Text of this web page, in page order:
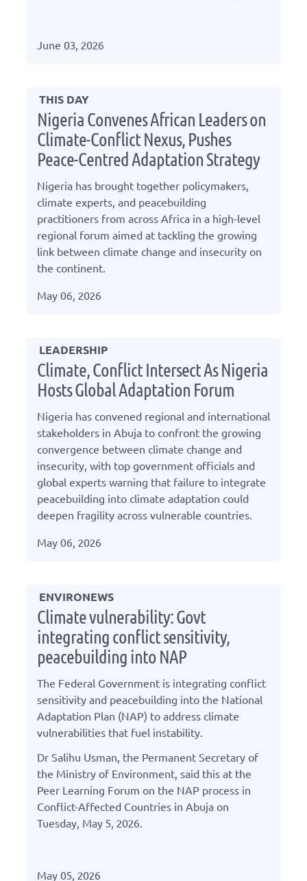
June 03, 2026
THIS DAY
Nigeria Convenes African Leaders on
Climate-Conflict Nexus, Pushes
Peace-Centred Adaptation Strategy
Nigeria has brought together policymakers,
climate experts, and peacebuilding
practitioners from across Africa in a high-level
regional forum aimed at tackling the growing
link between climate change and insecurity on
the continent.
May 06, 2026
LEADERSHIP
Climate, Conflict Intersect As Nigeria
Hosts Global Adaptation Forum
Nigeria has convened regional and international
stakeholders in Abuja to confront the growing
convergence between climate change and
insecurity, with top government officials and
global experts warning that failure to integrate
peacebuilding into climate adaptation could
deepen fragility across vulnerable countries.
May 06, 2026
ENVIRONEWS
Climate vulnerability: Govt
integrating conflict sensitivity,
peacebuilding into NAP
The Federal Government is integrating conflict
sensitivity and peacebuilding into the National
Adaptation Plan (NAP) to address climate
vulnerabilities that fuel instability.
Dr Salihu Usman, the Permanent Secretary of
the Ministry of Environment, said this at the
Peer Learning Forum on the NAP process in
Conflict-Affected Countries in Abuja on
Tuesday, May 5, 2026.
May 05, 2026